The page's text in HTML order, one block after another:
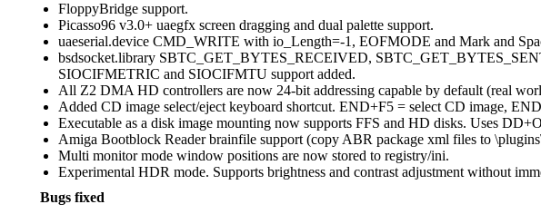
FloppyBridge support.
Picasso96 v3.0+ uaegfx screen dragging and dual palette support.
uaeserial.device CMD_WRITE with io_Length=-1, EOFMODE and Mark and
bsdsocket.library SBTC_GET_BYTES_RECEIVED,
SIOCIFMETRIC and SIOCIFMTU support added.
All Z2 DMA HD controllers are now 24-bit addressing capable by default (real
Added CD image select/eject keyboard shortcut. END+F5 = select CD image,
Executable as a disk image mounting now supports FFS and HD disks. Uses
Amiga Bootblock Reader brainfile support (copy ABR package xml files to
Multi monitor mode window positions are now stored to registry/ini.
Experimental HDR mode. Supports brightness and contrast adjustment without
Bugs fixed